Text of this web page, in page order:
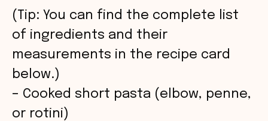
(Tip: You can find the complete list
of ingredients and their
measurements in the recipe card
below.)
– Cooked short pasta (elbow, penne,
or rotini)